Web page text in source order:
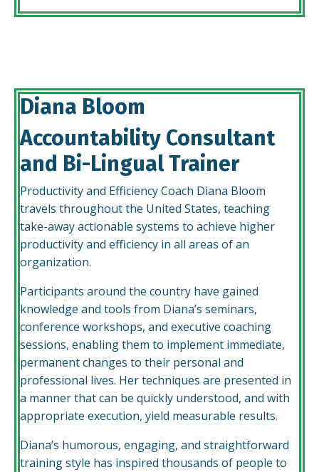
Diana Bloom
Accountability Consultant
and Bi-Lingual Trainer
Productivity and Efficiency Coach Diana Bloom
travels throughout the United States, teaching
take-away actionable systems to achieve higher
productivity and efficiency in all areas of an
organization.
Participants around the country have gained
knowledge and tools from Diana’s seminars,
conference workshops, and executive coaching
sessions, enabling them to implement immediate,
permanent changes to their personal and
professional lives. Her techniques are presented in
a manner that can be quickly understood, and with
appropriate execution, yield measurable results.
Diana’s humorous, engaging, and straightforward
training style has inspired thousands of people to